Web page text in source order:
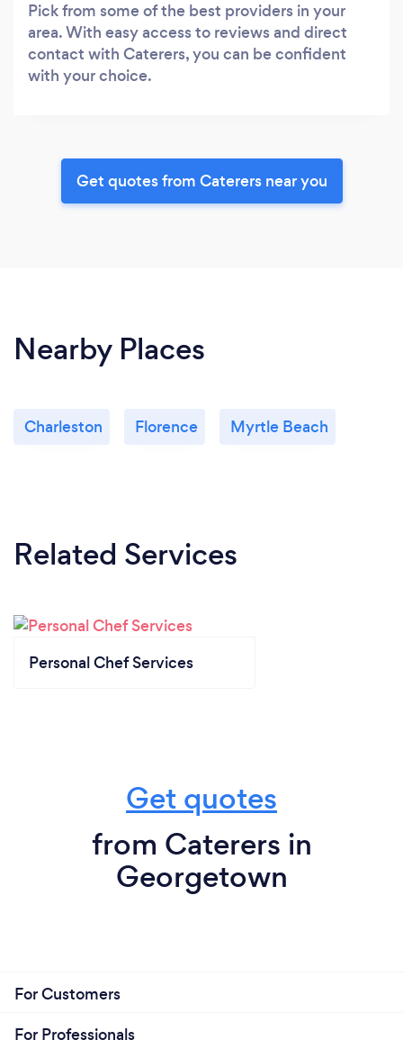
Pick from some of the best providers in your
area. With easy access to reviews and direct
contact with Caterers, you can be confident
with your choice.
Get quotes from Caterers near you
Nearby Places
Charleston Florence Myrtle Beach
Related Services
Personal Chef Services
Get quotes
from Caterers in
Georgetown
For Customers
For Professionals